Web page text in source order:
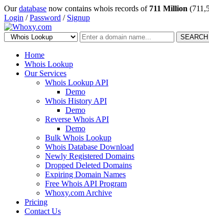
Ourdatabase now contains whois records of 711 Million
Login /Password / Signup
SEARCH
Home
Whois Lookup
Our Services
Whois Lookup API
Demo
Whois History API
Demo
Reverse Whois API
Demo
Bulk Whois Lookup
Whois Database Download
Newly Registered Domains
Dropped Deleted Domains
Expiring Domain Names
Free Whois API Program
Whoxy.com Archive
Pricing
Contact Us